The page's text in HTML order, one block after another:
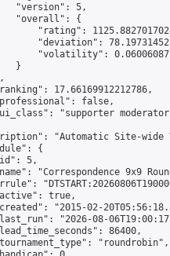
"version": 5,
"overall": {
"rating":
"deviation":
"volatility":
}
17.66169912212786,
false,
"supporter
"Automatic Site-wide
{
5,
"Correspondence 9x9
true,
"2015-02-
"2026-08-
86400,
"roundrobin",